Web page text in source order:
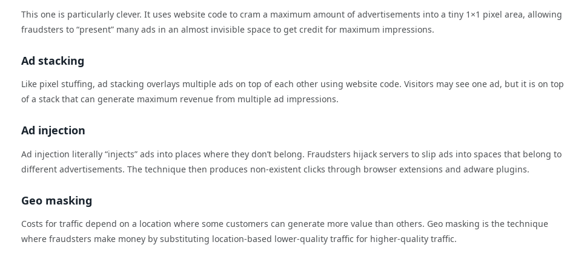
This one is particularly clever. It uses website code to cram a maximum amount of advertisements into a tiny 1×1 pixel area, allowing
fraudsters to “present” many ads in an almost invisible space to get credit for maximum impressions.
Ad stacking
Like pixel stuffing, ad stacking overlays multiple ads on top of each other using website code. Visitors may see one ad, but it is on top
of a stack that can generate maximum revenue from multiple ad impressions.
Ad injection
Ad injection literally “injects” ads into places where they don’t belong. Fraudsters hijack servers to slip ads into spaces that belong to
different advertisements. The technique then produces non-existent clicks through browser extensions and adware plugins.
Geo masking
Costs for traffic depend on a location where some customers can generate more value than others. Geo masking is the technique
where fraudsters make money by substituting location-based lower-quality traffic for higher-quality traffic.